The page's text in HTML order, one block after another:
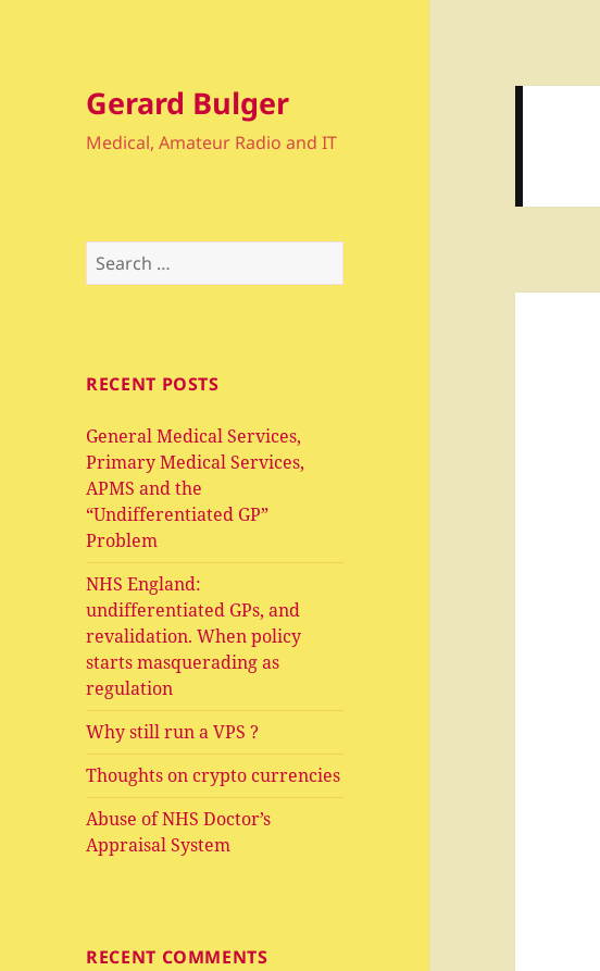
Gerard Bulger
Medical, Amateur Radio and IT
Search
for:
RECENT POSTS
General Medical Services,
Primary Medical Services,
APMS and the
“Undifferentiated GP”
Problem
NHS England:
undifferentiated GPs, and
revalidation. When policy
starts masquerading as
regulation
Why still run a VPS ?
Thoughts on crypto currencies
Abuse of NHS Doctor’s
Appraisal System
RECENT COMMENTS